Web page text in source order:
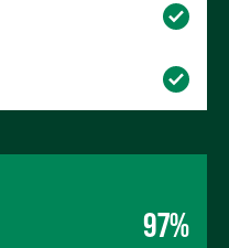
97%